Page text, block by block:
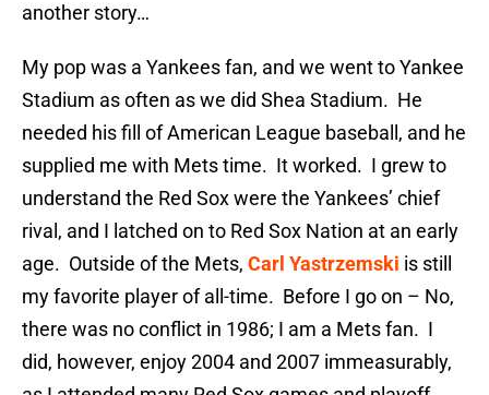
another story…
My pop was a Yankees fan, and we went to Yankee
Stadium as often as we did Shea Stadium. He
needed his fill of American League baseball, and he
supplied me with Mets time. It worked. I grew to
understand the Red Sox were the Yankees’ chief
rival, and I latched on to Red Sox Nation at an early
age. Outside of the Mets, Carl Yastrzemski is still
my favorite player of all-time. Before I go on – No,
there was no conflict in 1986; I am a Mets fan. I
did, however, enjoy 2004 and 2007 immeasurably,